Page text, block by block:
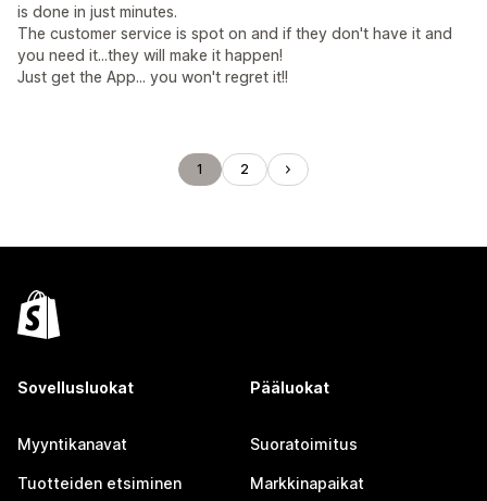
is done in just minutes.
The customer service is spot on and if they don't have it and
you need it...they will make it happen!
Just get the App... you won't regret it!!
1 2
Sovellusluokat
Myyntikanavat
Tuotteiden etsiminen
Pääluokat
Suoratoimitus
Markkinapaikat